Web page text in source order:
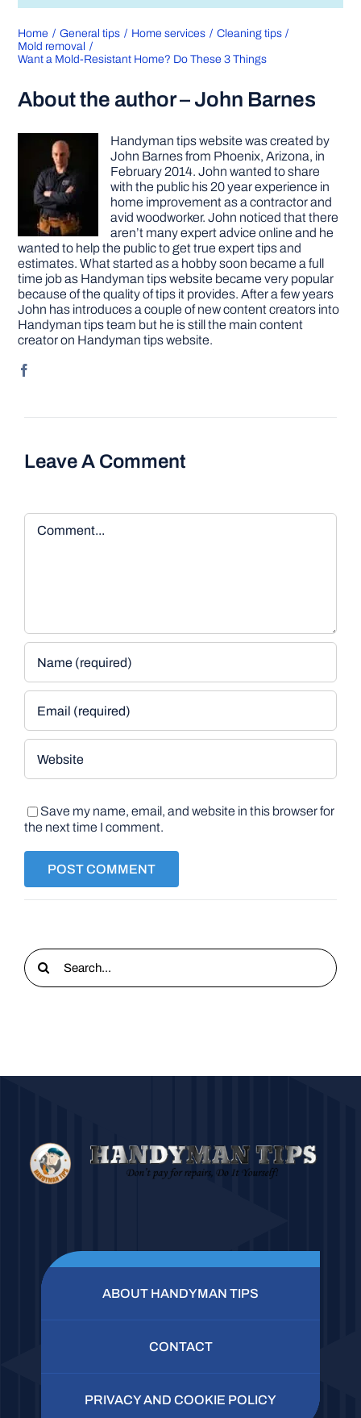
Home General tips Home services
Cleaning tips
Mold removal
Want a Mold-Resistant Home? Do These 3 Things
About the author – John Barnes
Handyman tips website was created by
John Barnes from Phoenix, Arizona, in
February 2014. John wanted to share
with the public his 20 year experience in
home improvement as a contractor and
avid woodworker. John noticed that there
aren’t many expert advice online and he
wanted to help the public to get true expert tips and
estimates. What started as a hobby soon became a full
time job as Handyman tips website became very popular
because of the quality of tips it provides. After a few years
John has introduces a couple of new content creators into
Handyman tips team but he is still the main content
creator on Handyman tips website.
Leave A Comment
Comment
Save my name, email, and website in this browser for
the next time I comment.
Search
for:
ABOUT HANDYMAN TIPS
CONTACT
PRIVACY AND COOKIE POLICY